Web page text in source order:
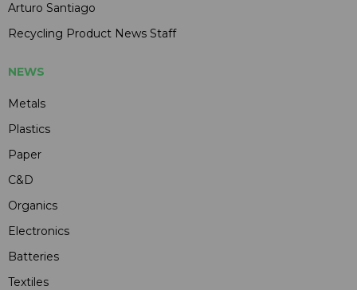
Arturo Santiago
Recycling Product News Staff
NEWS
Metals
Plastics
Paper
C&D
Organics
Electronics
Batteries
Textiles